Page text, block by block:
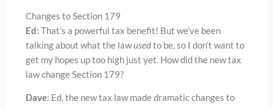
Changes to Section 179
Ed: That’s a powerful tax benefit! But we’ve been
talking about what the lawusedto be, so I don’t want to
get my hopes up too high just yet. How did the new tax
law change Section 179?
Dave: Ed, the new tax law made dramatic changes to